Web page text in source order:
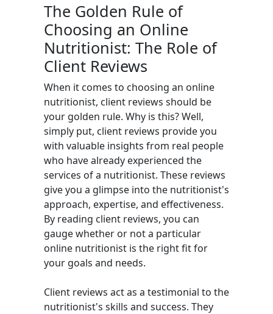
The Golden Rule of
Choosing an Online
Nutritionist: The Role of
Client Reviews
When it comes to choosing an online
nutritionist, client reviews should be
your golden rule. Why is this? Well,
simply put, client reviews provide you
with valuable insights from real people
who have already experienced the
services of a nutritionist. These reviews
give you a glimpse into the nutritionist's
approach, expertise, and effectiveness.
By reading client reviews, you can
gauge whether or not a particular
online nutritionist is the right fit for
your goals and needs.
Client reviews act as a testimonial to the
nutritionist's skills and success. They